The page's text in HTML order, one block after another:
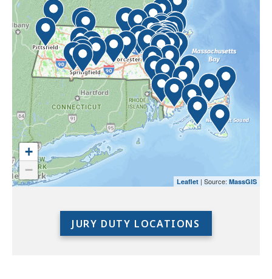
JURY DUTY LOCATIONS
map
may
not
function
properly
with
screen
readers.
Please
use
the
preceding
link
interactive
map.
+
−
Leaflet | Source: MassGIS